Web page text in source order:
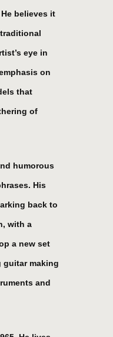
believes it
eye in
on
that
of
humorous
His
back to
with a
a new set
making
and